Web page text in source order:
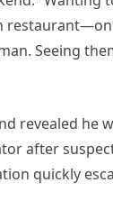
Seeing
revealed he
after
quickly